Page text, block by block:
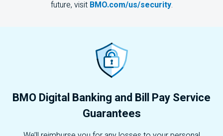
future, visit BMO.com/us/security.
BMODigital Banking and Bill Pay Service
Guarantees